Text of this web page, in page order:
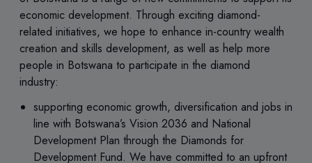
economic development. Through exciting diamond-
related initiatives, we hope to enhance in-country wealth
creation and skills development, as well as help more
people in Botswana to participate in the diamond
industry:
supporting economic growth, diversification and jobs in
line with Botswana’s Vision 2036 and National
Development Plan through the Diamonds for
Development Fund. We have committed to an upfront